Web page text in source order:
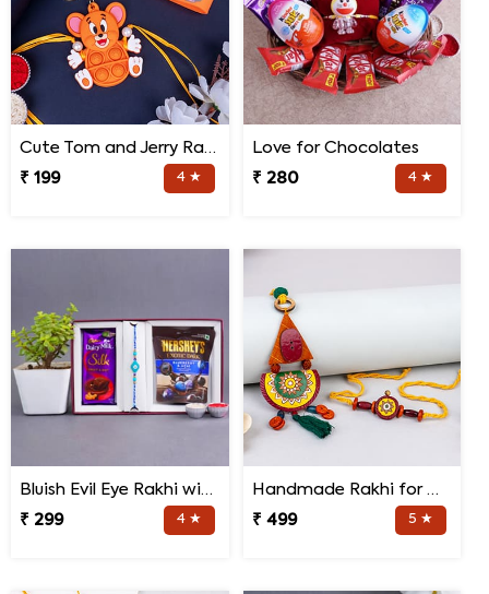
Cute Tom and Jerry Rakhi for Kids
₹ 199
4 ★
Love for Chocolates
₹ 280
4 ★
Bluish Evil Eye Rakhi with Jade Plant Combo
₹ 299
4 ★
Handmade Rakhi for Bhaiya and Bhabhi
₹ 499
5 ★